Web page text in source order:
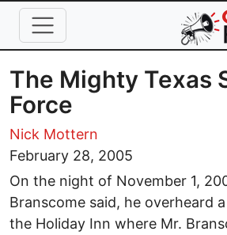
Skip to main content
The Mighty Texas
Force
Nick Mottern
February 28, 2005
On the night of November 1,
Branscome said, he overheard
the Holiday Inn where Mr.